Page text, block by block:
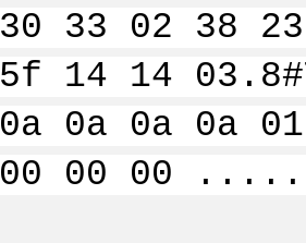
30 33 02 38
5f 14 14
0a 0a 0a 0a
00 00 00